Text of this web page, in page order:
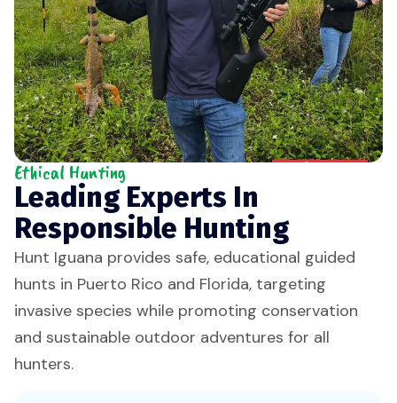
Ethical Hunting
Leading Experts In
Responsible Hunting
Hunt Iguana provides safe, educational guided
hunts in Puerto Rico and Florida, targeting
invasive species while promoting conservation
and sustainable outdoor adventures for all
hunters.